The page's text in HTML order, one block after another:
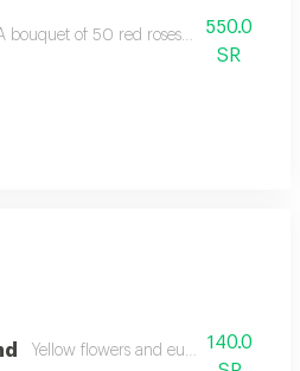
bouquet of 50 red roses in white and
550.0
SR
Yellow flowers and eucalyptus in
140.0